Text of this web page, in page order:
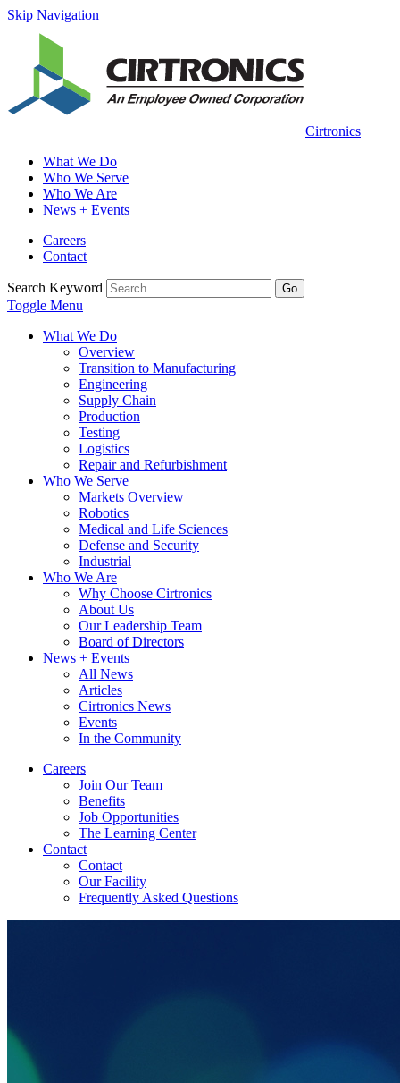
Skip Navigation
Cirtronics
What We Do
Who We Serve
Who We Are
News + Events
Careers
Contact
Search Keyword Go
Toggle Menu
What We Do
Overview
Transition to Manufacturing
Engineering
Supply Chain
Production
Testing
Logistics
Repair and Refurbishment
Who We Serve
Markets Overview
Robotics
Medical and Life Sciences
Defense and Security
Industrial
Who We Are
Why Choose Cirtronics
About Us
Our Leadership Team
Board of Directors
News + Events
All News
Articles
Cirtronics News
Events
In the Community
Careers
Join Our Team
Benefits
Job Opportunities
The Learning Center
Contact
Contact
Our Facility
Frequently Asked Questions